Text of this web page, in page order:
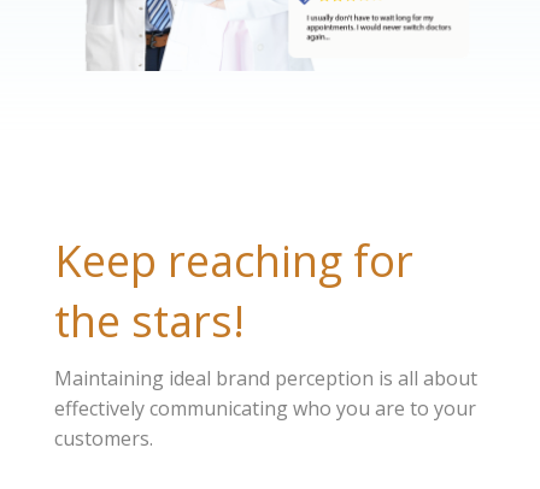
Keep reaching for
the stars!
Maintaining ideal brand perception is all about
effectively communicating who you are to your
customers.